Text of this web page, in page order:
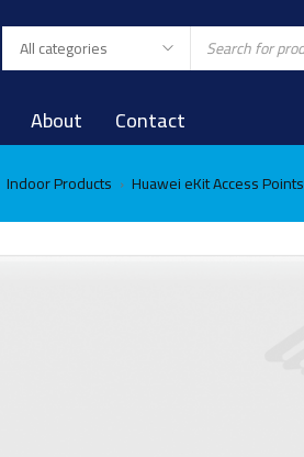
About Contact
Indoor Products › Huawei eKit Access Points